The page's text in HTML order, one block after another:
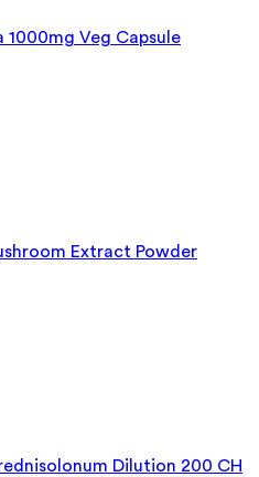
1000mg Veg Capsule
Extract Powder
Dilution 200 CH